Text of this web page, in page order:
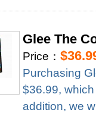
Glee The
Price：
Purchasing
$36.99,
addition, we